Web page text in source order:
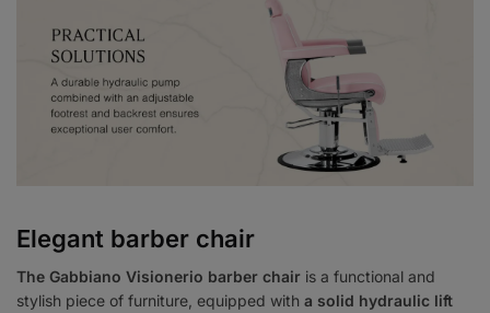
Elegant barber chair
The Gabbiano Visionerio barber chair is a functional and
stylish piece of furniture, equipped with a solid hydraulic lift